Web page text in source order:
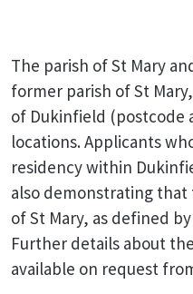
The parish of St Mary
former parish of St
of Dukinfield (postcode
locations. Applicants
residency within
also demonstrating
of St Mary, as defined
Further details about
available on request